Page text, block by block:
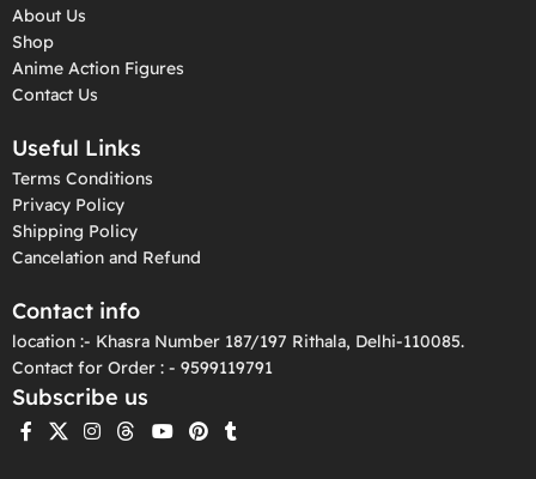
About Us
Shop
Anime Action Figures
Contact Us
Useful Links
Terms Conditions
Privacy Policy
Shipping Policy
Cancelation and Refund
Contact info
location :- Khasra Number 187/197 Rithala, Delhi-110085.
Contact for Order : - 9599119791
Subscribe us